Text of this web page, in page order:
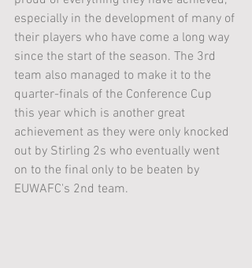
especially in the development of many of
their players who have come a long way
since the start of the season. The 3rd
team also managed to make it to the
quarter-finals of the Conference Cup
this year which is another great
achievement as they were only knocked
out by Stirling 2s who eventually went
on to the final only to be beaten by
EUWAFC's 2nd team.